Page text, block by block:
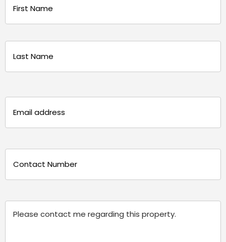
(Required)
(Required)
(Required)